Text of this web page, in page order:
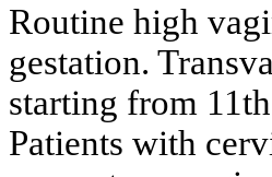
Routine high
gestation.
starting from
Patients with